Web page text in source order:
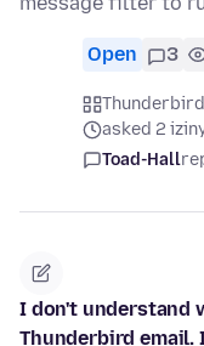
Open 3
Thunderbird
asked 2
Toad-Hall
I don't understand
Thunderbird email.